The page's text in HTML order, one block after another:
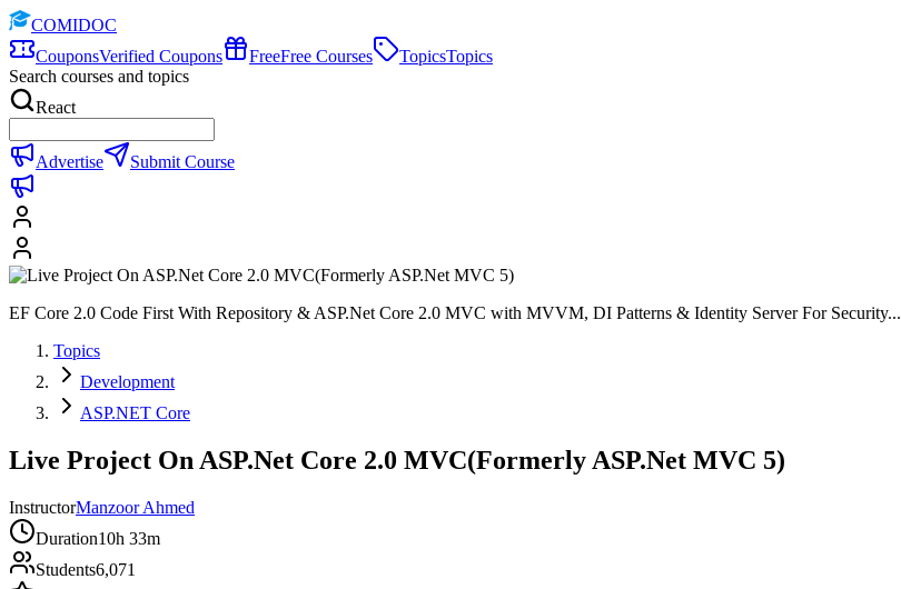
COMIDOC
CouponsVerified Coupons FreeFree Courses TopicsTopics
Search courses and topics
React
Advertise Submit Course
EF Core 2.0 Code First With Repository & ASP.Net Core 2.0 MVC with MVVM, DI Patterns & Identity Server For Security...
Topics
Development
ASP.NET Core
Live Project On ASP.Net Core 2.0 MVC(Formerly ASP.Net MVC 5)
InstructorManzoor Ahmed
Duration10h 33m
Students6,071